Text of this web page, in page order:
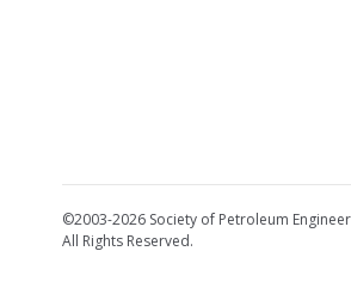
©2003-2026 Society of Petroleum
All Rights Reserved.